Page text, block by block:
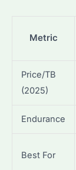
Metric
Price/TB
(2025)
Endurance
Best For